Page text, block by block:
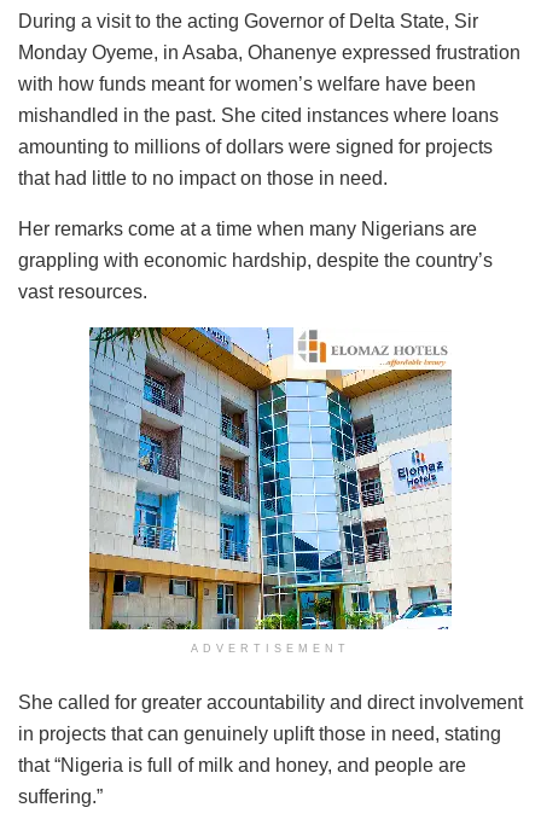
During a visit to the acting Governor of Delta State, Sir
Monday Oyeme, in Asaba, Ohanenye expressed frustration
with how funds meant for women’s welfare have been
mishandled in the past. She cited instances where loans
amounting to millions of dollars were signed for projects
that had little to no impact on those in need.
Her remarks come at a time when many Nigerians are
grappling with economic hardship, despite the country’s
vast resources.
ADVERTISEMENT
She called for greater accountability and direct involvement
in projects that can genuinely uplift those in need, stating
that “Nigeria is full of milk and honey, and people are
suffering.”